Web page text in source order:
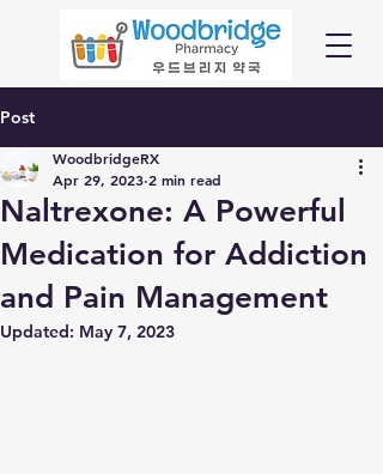
Post
Naltrexone: A Powerful
Medication for Addiction
and Pain Management
WoodbridgeRX
Apr 29, 2023 2 min read
Updated: May 7, 2023